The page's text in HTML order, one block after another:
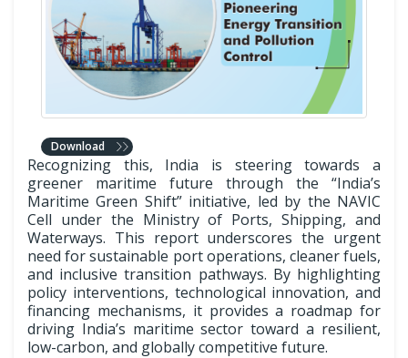
Download
Recognizing this, India is steering towards a
greener maritime future through the “India’s
Maritime Green Shift” initiative, led by the NAVIC
Cell under the Ministry of Ports, Shipping, and
Waterways. This report underscores the urgent
need for sustainable port operations, cleaner fuels,
and inclusive transition pathways. By highlighting
policy interventions, technological innovation, and
financing mechanisms, it provides a roadmap for
driving India’s maritime sector toward a resilient,
low-carbon, and globally competitive future.